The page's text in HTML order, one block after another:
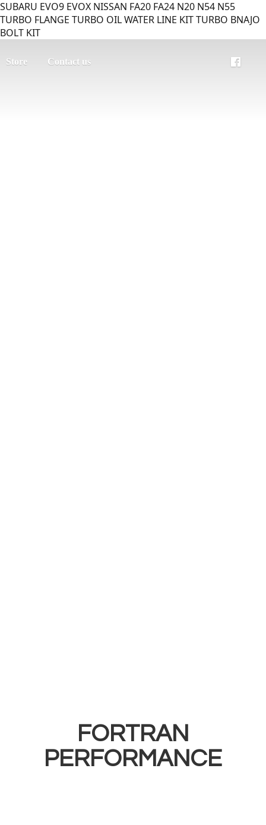
SUBARU EVO9 EVOX NISSAN FA20 FA24 N20 N54 N55
TURBO FLANGE TURBO OIL WATER LINE KIT TURBO BNAJO
BOLT KIT
Store Contact us
FORTRAN
PERFORMANCE